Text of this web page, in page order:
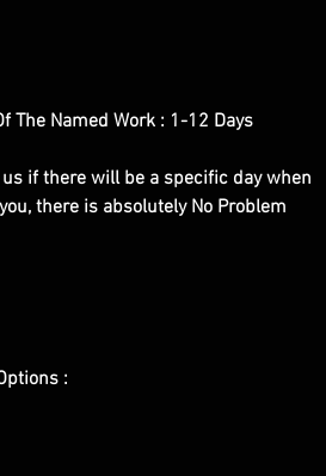
The Named Work : 1-12 Days
if there will be a specific day when
there is absolutely No Problem
: